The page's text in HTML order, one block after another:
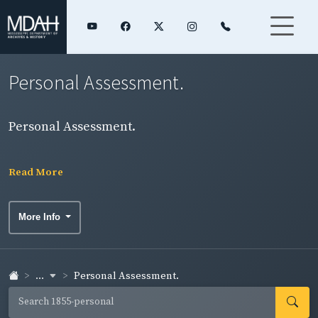
Personal Assessment.
Personal Assessment.
Read More
More Info
... Personal Assessment.